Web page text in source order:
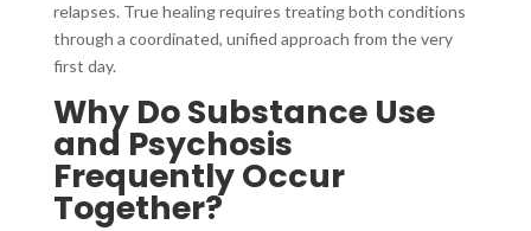
relapses. True healing requires treating both conditions
through a coordinated, unified approach from the very
first day.
Why Do Substance Use
and Psychosis
Frequently Occur
Together?